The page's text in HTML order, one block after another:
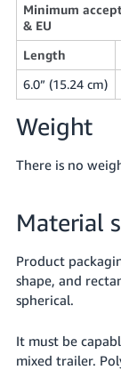
Minimum
& EU
Length
6.0” (15.24 cm)
Weight
There is no
Material
Product
shape, and
spherical.
It must be
mixed trailer.